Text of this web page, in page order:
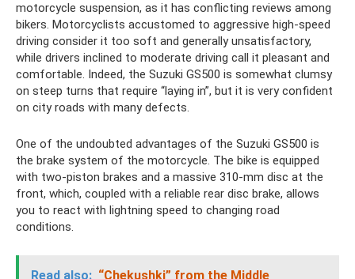
motorcycle suspension, as it has conflicting reviews among
bikers. Motorcyclists accustomed to aggressive high-speed
driving consider it too soft and generally unsatisfactory,
while drivers inclined to moderate driving call it pleasant and
comfortable. Indeed, the Suzuki GS500 is somewhat clumsy
on steep turns that require “laying in”, but it is very confident
on city roads with many defects.
One of the undoubted advantages of the Suzuki GS500 is
the brake system of the motorcycle. The bike is equipped
with two-piston brakes and a massive 310-mm disc at the
front, which, coupled with a reliable rear disc brake, allows
you to react with lightning speed to changing road
conditions.
Read also: “Chekushki” from the Middle